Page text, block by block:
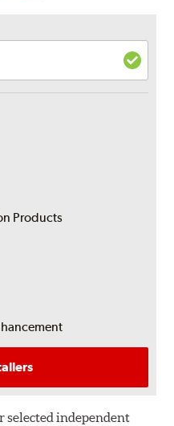
Products
selected independent